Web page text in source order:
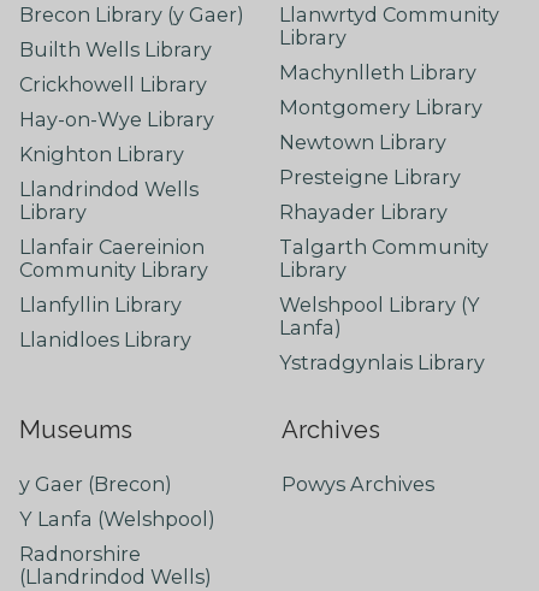
Brecon Library (y Gaer)
Builth Wells Library
Crickhowell Library
Hay-on-Wye Library
Knighton Library
Llandrindod Wells
Library
Llanfair Caereinion
Community Library
Llanfyllin Library
Llanidloes Library
Llanwrtyd Community
Library
Machynlleth Library
Montgomery Library
Newtown Library
Presteigne Library
Rhayader Library
Talgarth Community
Library
Welshpool Library (Y
Lanfa)
Ystradgynlais Library
Museums
y Gaer (Brecon)
Y Lanfa (Welshpool)
Radnorshire
(Llandrindod Wells)
Archives
Powys Archives